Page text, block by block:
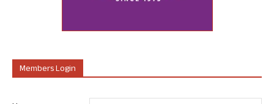
Members Login